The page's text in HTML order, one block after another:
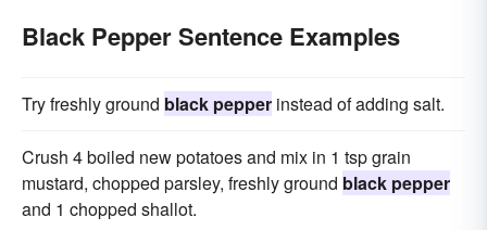
Black Pepper Sentence Examples
Try freshly ground black pepper instead of adding salt.
Crush 4 boiled new potatoes and mix in 1 tsp grain
mustard, chopped parsley, freshly ground black pepper
and 1 chopped shallot.